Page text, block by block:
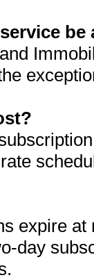
be
expire
day